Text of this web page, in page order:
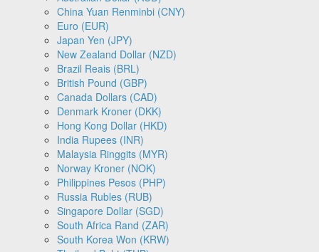
China Yuan Renminbi (CNY)
Euro (EUR)
Japan Yen (JPY)
New Zealand Dollar (NZD)
Brazil Reais (BRL)
British Pound (GBP)
Canada Dollars (CAD)
Denmark Kroner (DKK)
Hong Kong Dollar (HKD)
India Rupees (INR)
Malaysia Ringgits (MYR)
Norway Kroner (NOK)
Philippines Pesos (PHP)
Russia Rubles (RUB)
Singapore Dollar (SGD)
South Africa Rand (ZAR)
South Korea Won (KRW)